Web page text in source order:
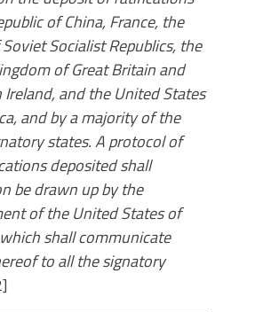
of China, France, the
Socialist Republics, the
of Great Britain and
and the United States
and by a majority of the
states. A protocol of
deposited shall
be drawn up by the
of the United States of
shall communicate
to all the signatory